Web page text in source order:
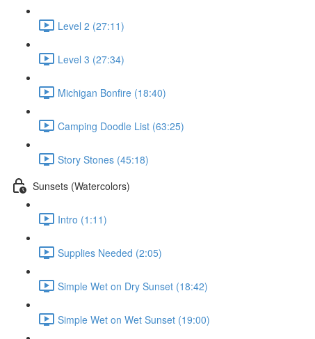
Level 2 (27:11)
Level 3 (27:34)
Michigan Bonfire (18:40)
Camping Doodle List (63:25)
Story Stones (45:18)
Sunsets (Watercolors)
Intro (1:11)
Supplies Needed (2:05)
Simple Wet on Dry Sunset (18:42)
Simple Wet on Wet Sunset (19:00)